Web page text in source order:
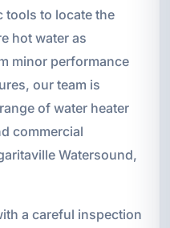
tools to locate the
hot water as
minor performance
our team is
of water heater
commercial
Watersound,
a careful inspection